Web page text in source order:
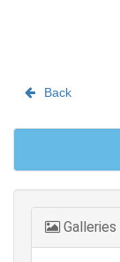
Back
Galleries